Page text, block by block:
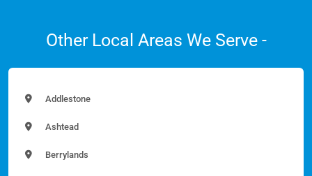
Other Local Areas We Serve -
Addlestone
Ashtead
Berrylands